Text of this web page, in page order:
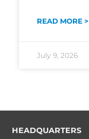
READ MORE >
July 9, 2026
HEADQUARTERS